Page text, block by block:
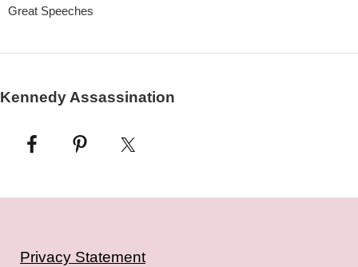
Great Speeches
Kennedy Assassination
Privacy Statement